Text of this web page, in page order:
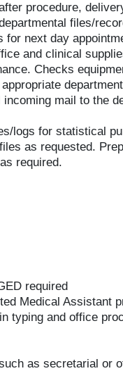
procedure,
files/
for next day
and clinical
Checks
mail to the
logs for statistical
as requested.
required.
required
Medical Assistant
typing and office
as secretarial or